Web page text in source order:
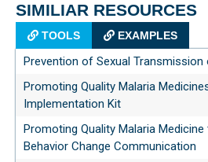
SIMILIAR RESOURCES
TOOLS EXAMPLES
Prevention of Sexual
Promoting Quality Malaria
Implementation Kit
Promoting Quality Malaria
Behavior Change Communication